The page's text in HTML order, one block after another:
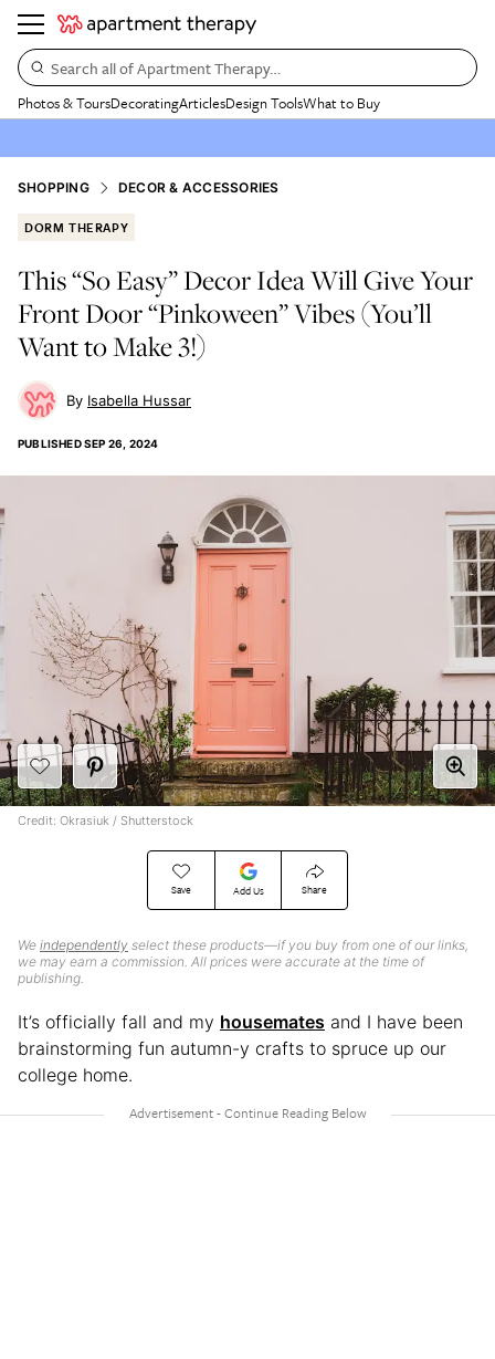
Search all of Apartment Therapy…
Photos & ToursDecoratingArticlesDesign ToolsWhat to Buy
SHOPPING DECOR & ACCESSORIES
DORM THERAPY
This “So Easy” Decor Idea Will Give Your
Front Door “Pinkoween” Vibes (You’ll
Want to Make 3!)
Isabella Hussar
PUBLISHEDSEP 26, 2024
Save Add Us Share
We independently select these products—if you buy from one of our links,
we may earn a commission. All prices were accurate at the time of
publishing.
Credit: Okrasiuk / Shutterstock
It’s officially fall and my housemates and I have been
brainstorming fun autumn-y crafts to spruce up our
college home.